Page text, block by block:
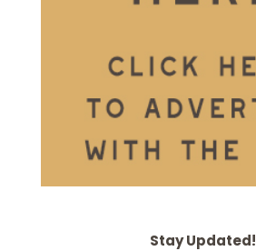
Stay Updated!